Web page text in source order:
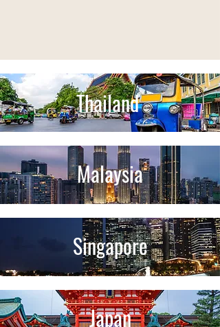
Thailand
Malaysia
Singapore
Japan